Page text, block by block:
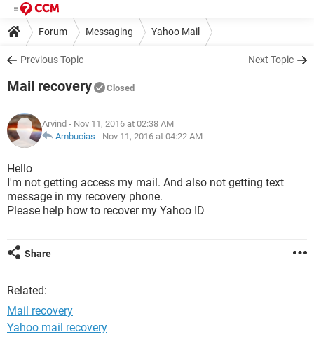
Forum Messaging Yahoo Mail
Previous Topic Next Topic
Mail recovery Closed
Arvind - Nov 11, 2016 at 02:38 AM
Ambucias - Nov 11, 2016 at 04:22 AM
Hello
I'm not getting access my mail. And also not getting text
message in my recovery phone.
Please help how to recover my Yahoo ID
Share
Related:
Mail recovery
Yahoo mail recovery